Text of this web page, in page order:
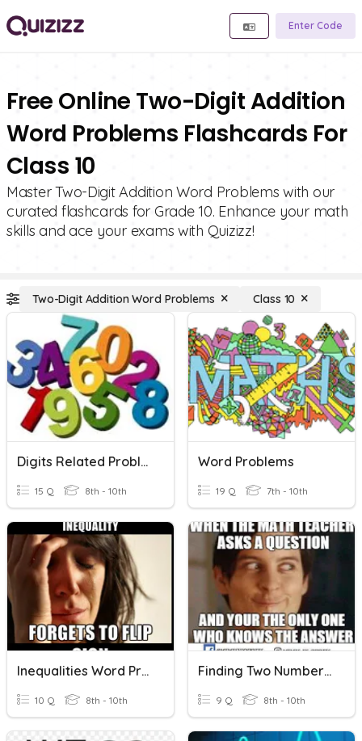
Enter Code
Free Online Two-Digit Addition
Word Problems Flashcards For
Class 10
Master Two-Digit Addition Word Problems with our
curated flashcards for Grade 10. Enhance your math
skills and ace your exams with Quizizz!
Two-Digit Addition Word Problems Class 10
Digits Related Problem
15 Q 8th - 10th
Word Problems
19 Q 7th - 10th
Inequalities Word Problems
10 Q 8th - 10th
Finding Two Numbers Equation Word Problems
9 Q 8th - 10th